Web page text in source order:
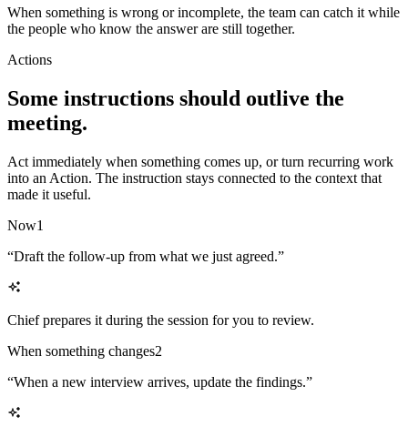
When something is wrong or incomplete, the team can catch it while
the people who know the answer are still together.
Actions
Some instructions should outlive the
meeting.
Act immediately when something comes up, or turn recurring work
into an Action. The instruction stays connected to the context that
made it useful.
Now1
“Draft the follow-up from what we just agreed.”
Chief prepares it during the session for you to review.
When something changes2
“When a new interview arrives, update the findings.”